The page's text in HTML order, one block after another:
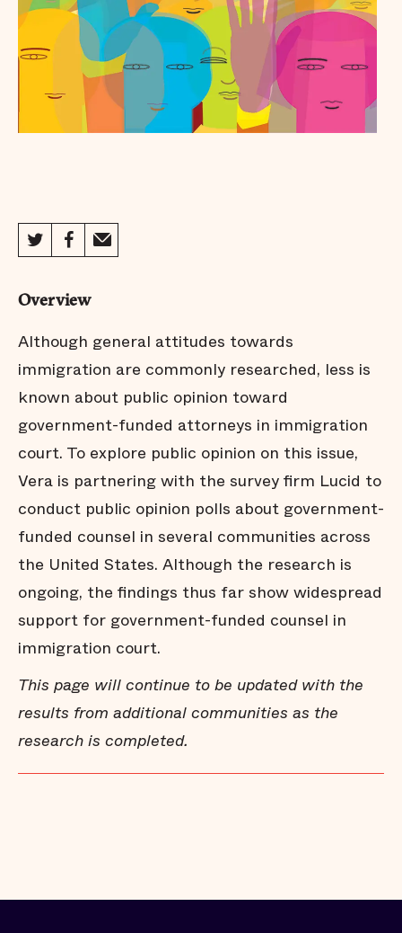
Colorado - Key Findings
Colorado - Full Report
Columbus - Full Report
Dallas - Full Report
Dane County - Key Findings
Dane County - Full Report
Los Angeles - Key Findings
Los Angeles - Full Report
New York - Key Findings
Overview
Although general attitudes towards
immigration are commonly researched, less is
known about public opinion toward
government-funded attorneys in immigration
court. To explore public opinion on this issue,
Vera is partnering with the survey firm Lucid to
conduct public opinion polls about government-
funded counsel in several communities across
the United States. Although the research is
ongoing, the findings thus far show widespread
support for government-funded counsel in
immigration court.
This page will continue to be updated with the
results from additional communities as the
research is completed.